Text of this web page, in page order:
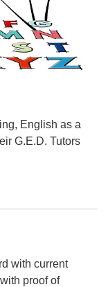
English as a
G.E.D. Tutors
with current
proof of